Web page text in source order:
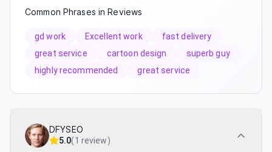
Common Phrases in Reviews
gd work Excellent work
fast delivery
great service
cartoon design
superb guy
highly recommended
great service
DFYSEO
5.0(1 review)